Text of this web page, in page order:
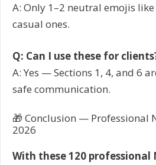
A: Only 1–2 neutral emojis
casual ones.
Q: Can I use these for
A: Yes — Sections 1, 4, and 6
safe communication.
🎁 Conclusion — Professional
2026
With these 120 professional